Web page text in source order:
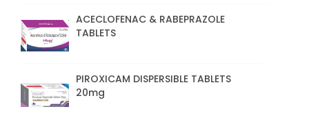
ACECLOFENAC & RABEPRAZOLE
TABLETS
PIROXICAM DISPERSIBLE TABLETS
20mg